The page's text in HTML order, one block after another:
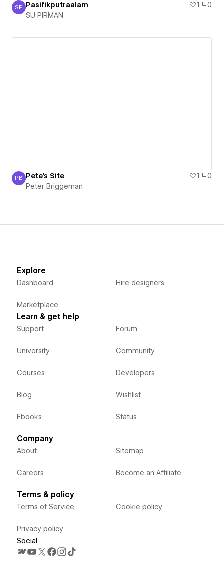
SU PIRMAN
SP Pasifikputraalam 1
0
SU PIRMAN
Peter Briggeman
PB Pete's Site 1
0
Peter Briggeman
Explore
Dashboard
Marketplace
Hire designers
Learn & get help
Support
University
Courses
Blog
Ebooks
Forum
Community
Developers
Wishlist
Status
Company
About
Careers
Sitemap
Become an Affiliate
Terms & policy
Terms of Service
Privacy policy
Cookie policy
Social